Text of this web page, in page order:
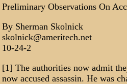
Preliminary Observations On
By Sherman Skolnick
skolnick@ameritech.net
10-24-2
[1] The authorities now admit
now accused assassin. He was